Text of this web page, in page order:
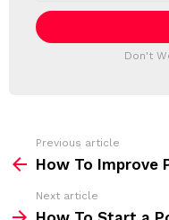
E
T
T
i
l
:
Don't
Previous article
How To Improve
Next article